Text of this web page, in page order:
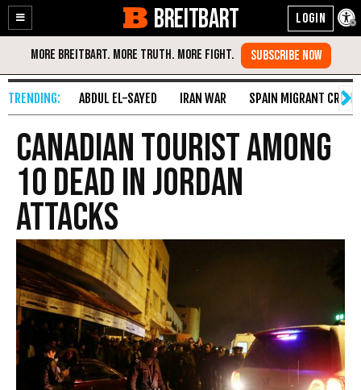
Enable
Accessibility
Skip
Content
BREITBART
ABDUL EL-SAYED IRAN WAR SPAIN MIGRANT CRISIS
Canadian Tourist Among
10 Dead in Jordan
Attacks